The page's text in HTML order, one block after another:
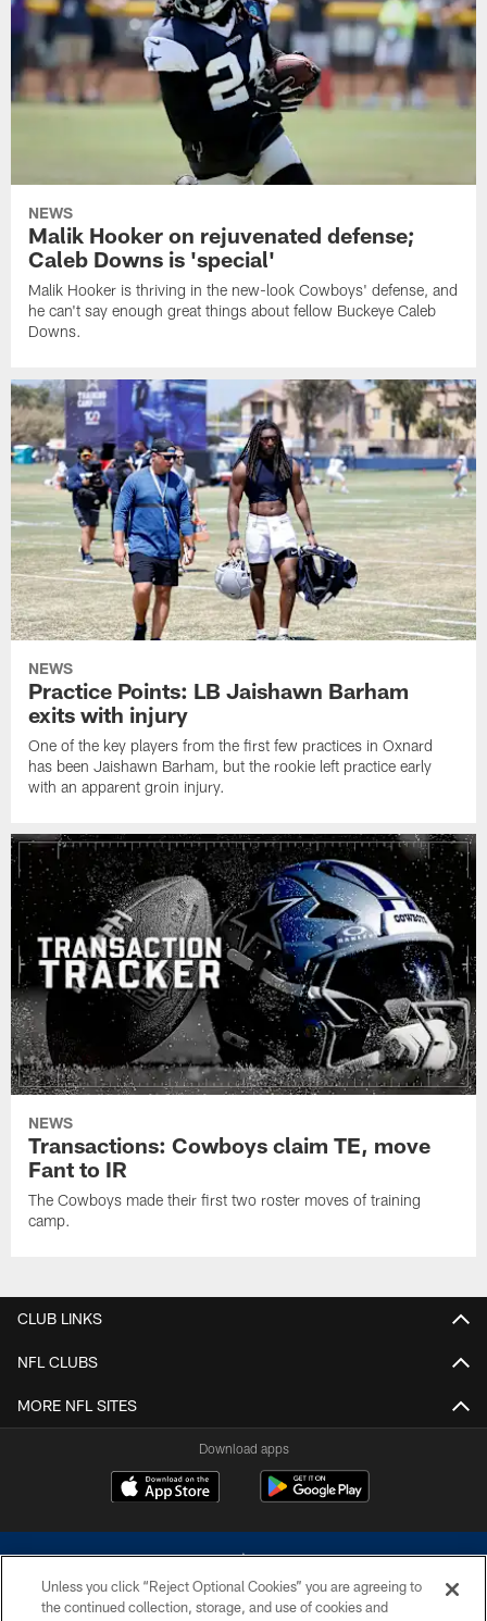
NEWS
Malik Hooker on rejuvenated defense;
Caleb Downs is 'special'
Malik Hooker is thriving in the new-look Cowboys' defense, and
he can't say enough great things about fellow Buckeye Caleb
Downs.
NEWS
Practice Points: LB Jaishawn Barham
exits with injury
One of the key players from the first few practices in Oxnard
has been Jaishawn Barham, but the rookie left practice early
with an apparent groin injury.
NEWS
Transactions: Cowboys claim TE, move
Fant to IR
The Cowboys made their first two roster moves of training
camp.
CLUB LINKS
NFL CLUBS
MORE NFL SITES
Download apps
Unless you click “Reject Optional Cookies” you are agreeing to
the continued collection, storage, and use of cookies and